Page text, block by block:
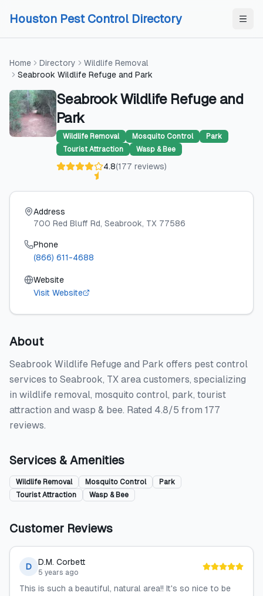
Houston Pest Control Directory
Home Directory
Wildlife Removal
Seabrook Wildlife Refuge and Park
Seabrook Wildlife Refuge and
Park
Wildlife Removal Mosquito Control
Park
Tourist Attraction
Wasp & Bee
4.8(177 reviews)
Address
700 Red Bluff Rd, Seabrook, TX 77586
Phone
(866) 611-4688
Website
Visit Website
About
Seabrook Wildlife Refuge and Park offers pest control
services to Seabrook, TX area customers, specializing
in wildlife removal, mosquito control, park, tourist
attraction and wasp & bee. Rated 4.8/5 from 177
reviews.
Services & Amenities
Wildlife Removal Mosquito Control
Park
Tourist Attraction
Wasp & Bee
Customer Reviews
D D.M. Corbett
5 years ago
This is such a beautiful, natural area!! It's so nice to be